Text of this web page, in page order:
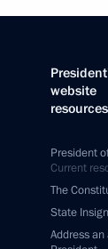
website
resources
President
Current
The
State
Address